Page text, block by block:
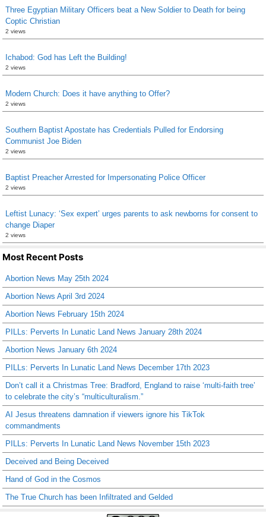
Three Egyptian Military Officers beat a New Soldier to Death for being
Coptic Christian
2 views
Ichabod: God has Left the Building!
2 views
Modern Church: Does it have anything to Offer?
2 views
Southern Baptist Apostate has Credentials Pulled for Endorsing
Communist Joe Biden
2 views
Baptist Preacher Arrested for Impersonating Police Officer
2 views
Leftist Lunacy: ‘Sex expert’ urges parents to ask newborns for consent to
change Diaper
2 views
Most Recent Posts
Abortion News May 25th 2024
Abortion News April 3rd 2024
Abortion News February 15th 2024
PILLs: Perverts In Lunatic Land News January 28th 2024
Abortion News January 6th 2024
PILLs: Perverts In Lunatic Land News December 17th 2023
Don’t call it a Christmas Tree: Bradford, England to raise ‘multi-faith tree’
to celebrate the city’s “multiculturalism.”
AI Jesus threatens damnation if viewers ignore his TikTok
commandments
PILLs: Perverts In Lunatic Land News November 15th 2023
Deceived and Being Deceived
Hand of God in the Cosmos
The True Church has been Infiltrated and Gelded